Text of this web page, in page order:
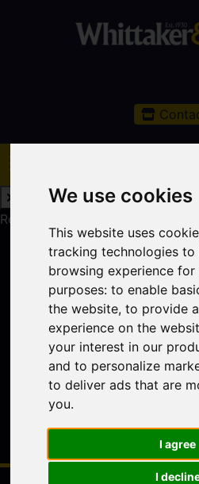
We use cookies
This website uses
tracking technologies
browsing experience
purposes:to enable
the website,to provide
experience on the
your interest in our
and to personalize
to deliver ads that are
you.
I agree
I
Request a Free Valuation